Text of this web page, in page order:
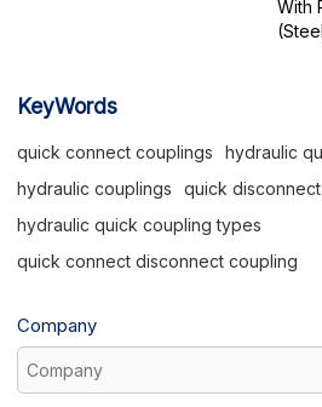
With
KeyWords
quick connect couplings
hydraulic
hydraulic couplings
quick
hydraulic quick coupling types
quick connect disconnect coupling
Company